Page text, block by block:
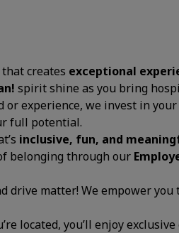
creates exceptional
spirit shine as you bring
or experience, we invest in your
full potential.
inclusive, fun, and
belonging through our
drive matter! We empower you
located, you’ll enjoy